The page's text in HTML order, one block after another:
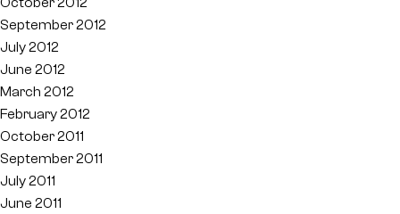
September 2012
July 2012
June 2012
March 2012
February 2012
October 2011
September 2011
July 2011
June 2011